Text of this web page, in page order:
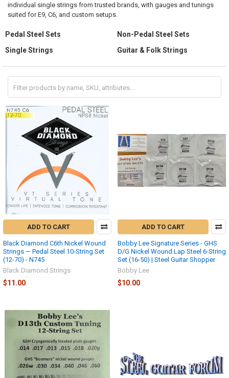
individual single strings from trusted brands, with gauges and tunings
suited for E9, C6, and custom setups.
Pedal Steel Sets
Non-Pedal Steel Sets
Single Strings
Guitar & Folk Strings
ADD TO CART
Black Diamond C6th Nickel Wound
Strings — Pedal Steel 10-String Set
(12-70) - N745
Black Diamond Strings
$11.00
ADD TO CART
Bobby Lee Signature Series - GHS
D/G Nickel Wound Lap Steel 6-String
Set (16-50) | Steel Guitar Shopper
Bobby Lee
$10.00